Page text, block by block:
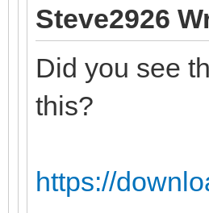
Steve2926
Did you see
this?
https://